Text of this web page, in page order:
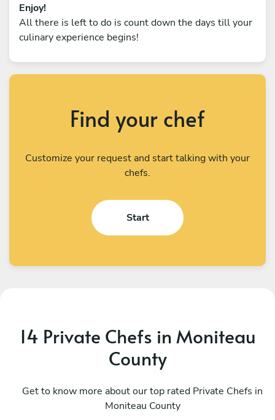
Enjoy!
All there is left to do is count down the days till your
culinary experience begins!
Find your chef
Customize your request and start talking with your
chefs.
Start
14 Private Chefs in Moniteau
County
Get to know more about our top rated Private Chefs in
Moniteau County
Creve Coeur
92 services